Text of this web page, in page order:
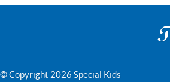
© Copyright 2026 Special Kids